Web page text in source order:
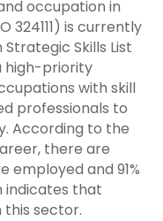
occupation in
324111) is currently
Skills List
high-priority
with skill
professionals to
According to the
there are
employed and 91%
indicates that
sector.